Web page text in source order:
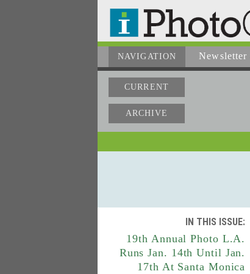
NAVIGATION Newsletter
CURRENT
ARCHIVE
IN THIS ISSUE:
19th Annual Photo L.A.
Runs Jan. 14th Until Jan.
17th At Santa Monica